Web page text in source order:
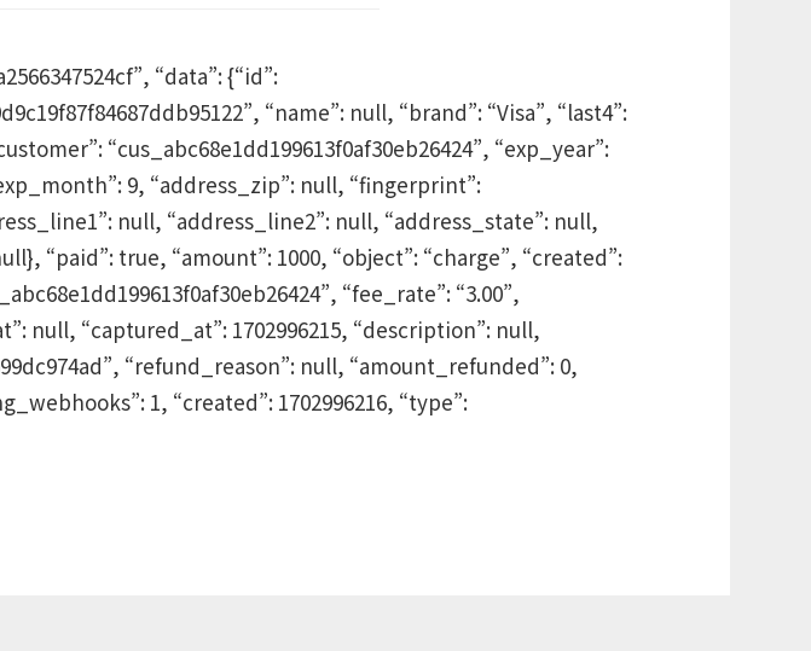
“data”: {“id”:
“name”: null, “brand”: “Visa”, “last4”:
“cus_abc68e1dd199613f0af30eb26424”, “exp_year”:
9, “address_zip”: null, “fingerprint”:
null, “address_line2”: null, “address_state”: null,
“paid”: true, “amount”: 1000, “object”: “charge”, “created”:
“fee_rate”: “3.00”,
null, “captured_at”: 1702996215, “description”: null,
“refund_reason”: null, “amount_refunded”: 0,
1, “created”: 1702996216, “type”: